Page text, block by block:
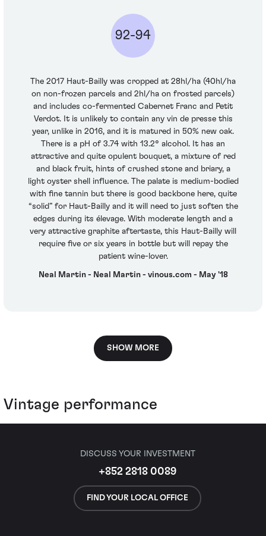
92-94
The 2017 Haut-Bailly was cropped at 28hl/ha (40hl/ha
on non-frozen parcels and 2hl/ha on frosted parcels)
and includes co-fermented Cabernet Franc and Petit
Verdot. It is unlikely to contain any vin de presse this
year, unlike in 2016, and it is matured in 50% new oak.
There is a pH of 3.74 with 13.2° alcohol. It has an
attractive and quite opulent bouquet, a mixture of red
and black fruit, hints of crushed stone and briary, a
light oyster shell influence. The palate is medium-bodied
with fine tannin but there is good backbone here, quite
“solid” for Haut-Bailly and it will need to just soften the
edges during its élevage. With moderate length and a
very attractive graphite aftertaste, this Haut-Bailly will
require five or six years in bottle but will repay the
patient wine-lover.
Neal Martin - Neal Martin - vinous.com - May '18
SHOW MORE
Vintage performance
DISCUSS YOUR INVESTMENT
+852 2818 0089
FIND YOUR LOCAL OFFICE